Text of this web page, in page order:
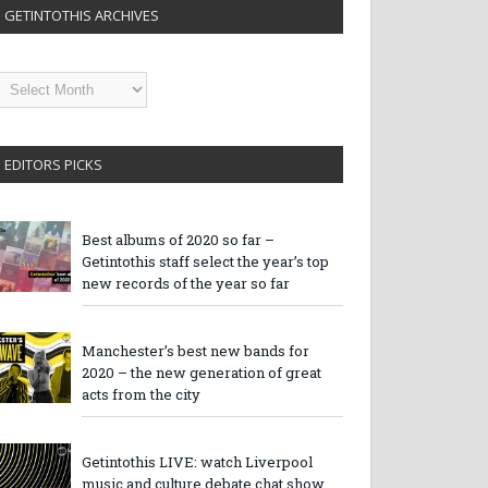
GETINTOTHIS ARCHIVES
EDITORS PICKS
Best albums of 2020 so far –
Getintothis staff select the year’s top
new records of the year so far
Manchester’s best new bands for
2020 – the new generation of great
acts from the city
Getintothis LIVE: watch Liverpool
music and culture debate chat show